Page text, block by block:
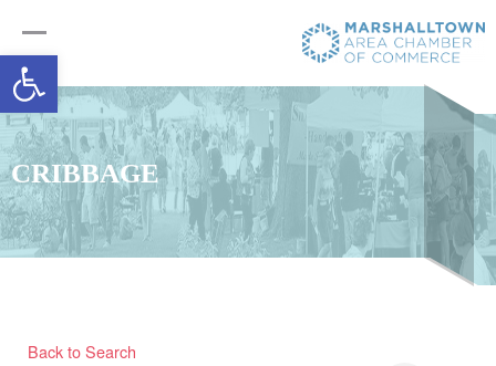
Open toolbar
CRIBBAGE
Back to Search